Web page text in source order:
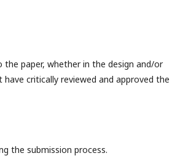
paper, whether in the design and/or
critically reviewed and approved the
the submission process.